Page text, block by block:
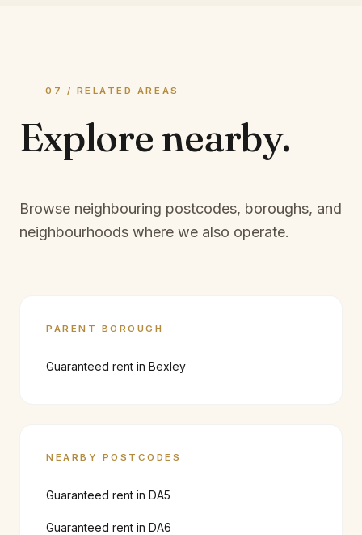
07 / RELATED AREAS
Explore nearby.
Browse neighbouring postcodes, boroughs, and
neighbourhoods where we also operate.
PARENT BOROUGH
Guaranteed rent in Bexley
NEARBY POSTCODES
Guaranteed rent in DA5
Guaranteed rent in DA6